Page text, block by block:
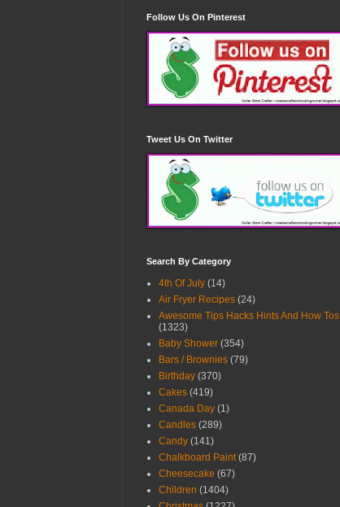
Follow Us On Pinterest
Tweet Us On Twitter
Search By Category
4th Of July (14)
Air Fryer Recipes (24)
Awesome Tips Hacks Hints And How Tos
(1323)
Baby Shower (354)
Bars / Brownies (79)
Birthday (370)
Cakes (419)
Canada Day (1)
Candles (289)
Candy (141)
Chalkboard Paint (87)
Cheesecake (67)
Children (1404)